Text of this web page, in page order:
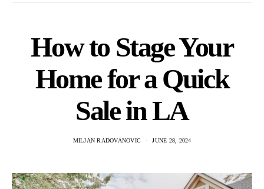
How to Stage Your
Home for a Quick
Sale in LA
MILJAN RADOVANOVIC JUNE 28, 2024